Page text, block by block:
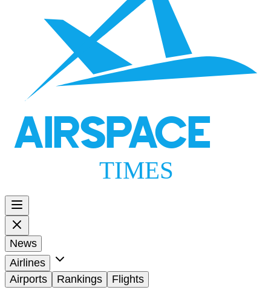
AIRSPACE
TIMES
News
Airlines
Airports
Rankings
Flights